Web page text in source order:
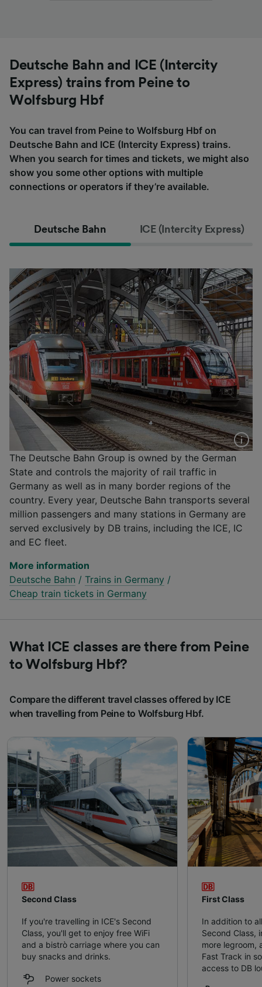
Deutsche Bahn and ICE (Intercity
Express) trains from Peine to
Wolfsburg Hbf
You can travel from Peine to Wolfsburg Hbf on
Deutsche Bahn and ICE (Intercity Express) trains.
When you search for times and tickets, we might also
show you some other options with multiple
connections or operators if they’re available.
Deutsche Bahn ICE (Intercity Express)
The Deutsche Bahn Group is owned by the German
State and controls the majority of rail traffic in
Germany as well as in many border regions of the
country. Every year, Deutsche Bahn transports several
million passengers and many stations in Germany are
served exclusively by DB trains, including the ICE, IC
and EC fleet.
More information
Deutsche Bahn / Trains in Germany /
Cheap train tickets in Germany
What ICE classes are there from Peine
to Wolfsburg Hbf?
Compare the different travel classes offered by ICE
when travelling from Peine to Wolfsburg Hbf.
Second Class
If you're travelling in ICE's Second
Class, you'll get to enjoy free WiFi
and a bistrò carriage where you can
buy snacks and drinks.
Power sockets
First Class
In addition to
Second Class,
more legroom,
Fast Track in
access to DB